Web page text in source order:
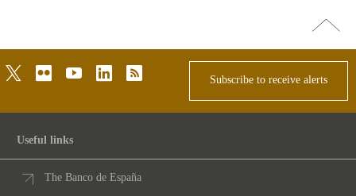
Go
top
twitterflickr youtubelinkedinrss
Subscribe to receive alerts
Useful links
The Banco de España